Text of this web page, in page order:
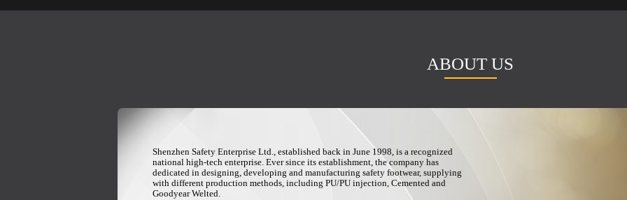
ABOUT US
Shenzhen Safety Enterprise Ltd., established back in June 1998, is a recognized
national high-tech enterprise. Ever since its establishment, the company has
dedicated in designing, developing and manufacturing safety footwear, supplying
with different production methods, including PU/PU injection, Cemented and
Goodyear Welted.